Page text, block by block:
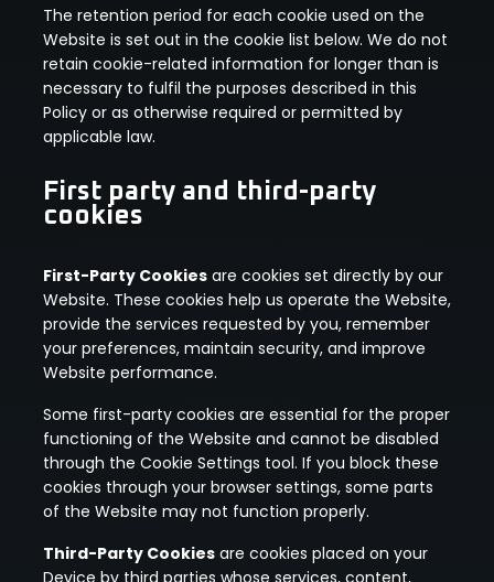
The retention period for each cookie used on the
Website is set out in the cookie list below. We do not
retain cookie-related information for longer than is
necessary to fulfil the purposes described in this
Policy or as otherwise required or permitted by
applicable law.
First party and third-party
cookies
First-Party Cookies are cookies set directly by our
Website. These cookies help us operate the Website,
provide the services requested by you, remember
your preferences, maintain security, and improve
Website performance.
Some first-party cookies are essential for the proper
functioning of the Website and cannot be disabled
through the Cookie Settings tool. If you block these
cookies through your browser settings, some parts
of the Website may not function properly.
Third-Party Cookies are cookies placed on your
Device by third parties whose services, content,